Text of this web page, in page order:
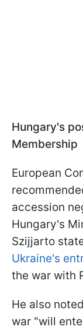
Hungary's
Membership
European
accession
Hungary's
Szijjarto
Ukraine's
the war with
He also
war "will